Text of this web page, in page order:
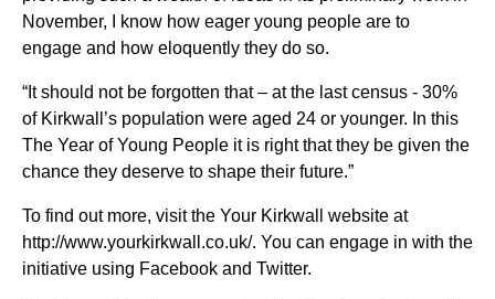
November, I know how eager young people are to
engage and how eloquently they do so.
“It should not be forgotten that – at the last census - 30%
of Kirkwall’s population were aged 24 or younger. In this
The Year of Young People it is right that they be given the
chance they deserve to shape their future.”
To find out more, visit the Your Kirkwall website at
http://www.yourkirkwall.co.uk/. You can engage in with the
initiative using Facebook and Twitter.